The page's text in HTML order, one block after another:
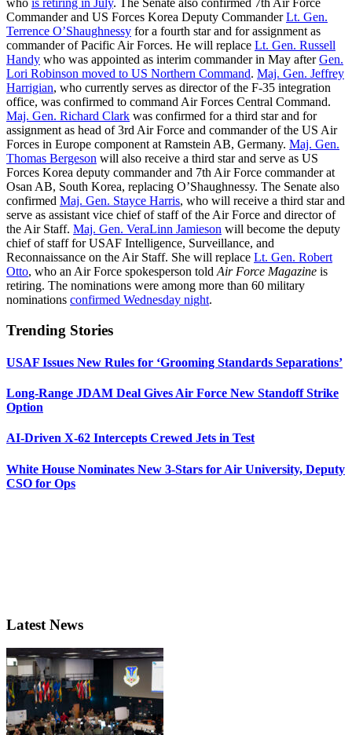
Commander and US Forces Korea Deputy CommanderLt. Gen.
Terrence O’Shaughnessy for a fourth star and for assignment as
commander of Pacific Air Forces. He will replace Lt. Gen. Russell
Handy who was appointed as interim commander in May afterGen.
Lori Robinson moved to US Northern Command. Maj. Gen. Jeffrey
Harrigian, who currently serves as director of the F-35 integration
office, was confirmed to command Air Forces Central Command.
Maj. Gen. Richard Clark was confirmed for a third star and for
assignment as head of 3rd Air Force and commander of the US Air
Forces in Europe component at Ramstein AB, Germany. Maj. Gen.
Thomas Bergeson will also receive a third star and serve as US
Forces Korea deputy commander and 7th Air Force commander at
Osan AB, South Korea, replacing O’Shaughnessy. The Senate also
confirmed Maj. Gen. Stayce Harris, who will receive a third star and
serve as assistant vice chief of staff of the Air Force and director of
the Air Staff. Maj. Gen. VeraLinn Jamieson will become the deputy
chief of staff for USAF Intelligence, Surveillance, and
Reconnaissance on the Air Staff. She will replace Lt. Gen. Robert
Otto, who an Air Force spokesperson told Air Force Magazine is
retiring. The nominations were among more than 60 military
nominations confirmed Wednesday night.
Trending Stories
USAF Issues New Rules for ‘Grooming Standards Separations’
Long-Range JDAM Deal Gives Air Force New Standoff Strike
Option
AI-Driven X-62 Intercepts Crewed Jets in Test
White House Nominates New 3-Stars for Air University, Deputy
CSO for Ops
Latest News